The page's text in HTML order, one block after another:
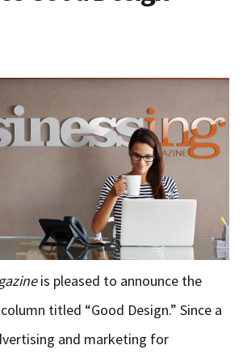
is pleased to announce the
titled “Good Design.” Since a
and marketing for